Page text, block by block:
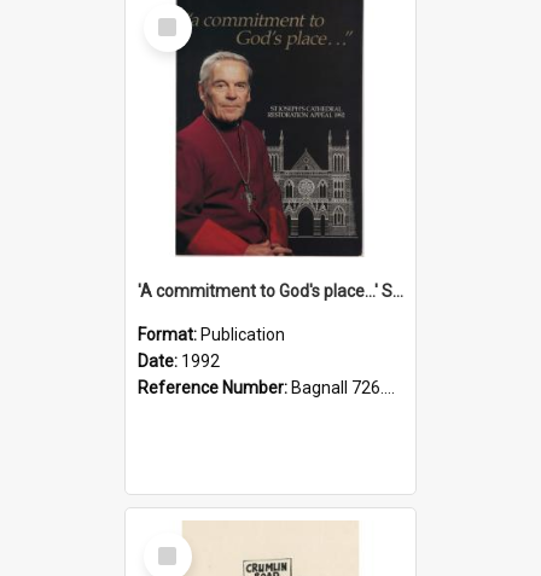
Select
Item
'A commitment to God's place...' St Joseph's Cathedral restoration appeal, 1992
Format: Publication
Date: 1992
Reference Number: Bagnall 726.6099392 Com
Select
Item